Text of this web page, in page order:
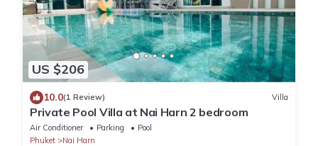
US $206
10.0(1 Review) Villa
Private Pool Villa at Nai Harn 2 bedroom
Air Conditioner Parking
Pool
Phuket
Nai Harn